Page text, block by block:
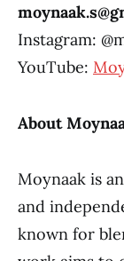
Instagram:
YouTube:
About
Moynaak is
and
known for